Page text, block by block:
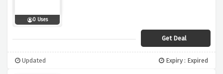
0 Uses
Get Deal
Updated Expiry : Expired